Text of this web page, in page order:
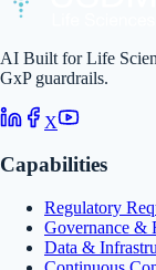
AI Built for Life
GxP guardrails.
X
Capabilities
Regulatory
Governance &
Data &